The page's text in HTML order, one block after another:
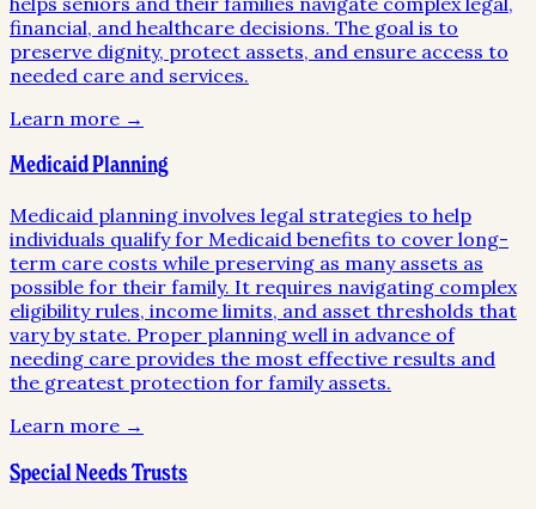
financial, and healthcare decisions. The goal is to
preserve dignity, protect assets, and ensure access to
needed care and services.
Learn more →
Medicaid Planning
Medicaid planning involves legal strategies to help
individuals qualify for Medicaid benefits to cover long-
term care costs while preserving as many assets as
possible for their family. It requires navigating complex
eligibility rules, income limits, and asset thresholds that
vary by state. Proper planning well in advance of
needing care provides the most effective results and
the greatest protection for family assets.
Learn more →
Special Needs Trusts